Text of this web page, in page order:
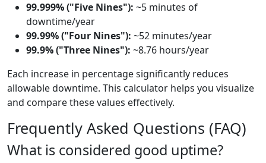
99.999% ("Five Nines"): ~5 minutes of
downtime/year
99.99% ("Four Nines"): ~52 minutes/year
99.9% ("Three Nines"): ~8.76 hours/year
Each increase in percentage significantly reduces
allowable downtime. This calculator helps you visualize
and compare these values effectively.
Frequently Asked Questions (FAQ)
What is considered good uptime?